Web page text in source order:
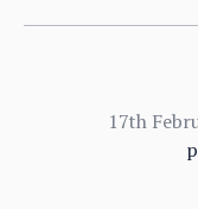
17th